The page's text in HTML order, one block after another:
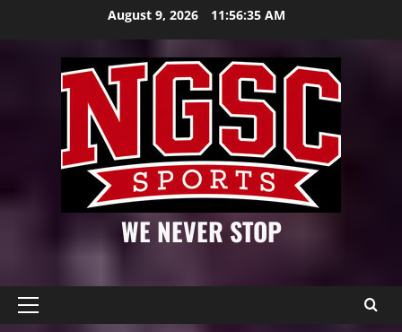
August 9, 2026 11:56:36 AM
WE NEVER STOP
Primary